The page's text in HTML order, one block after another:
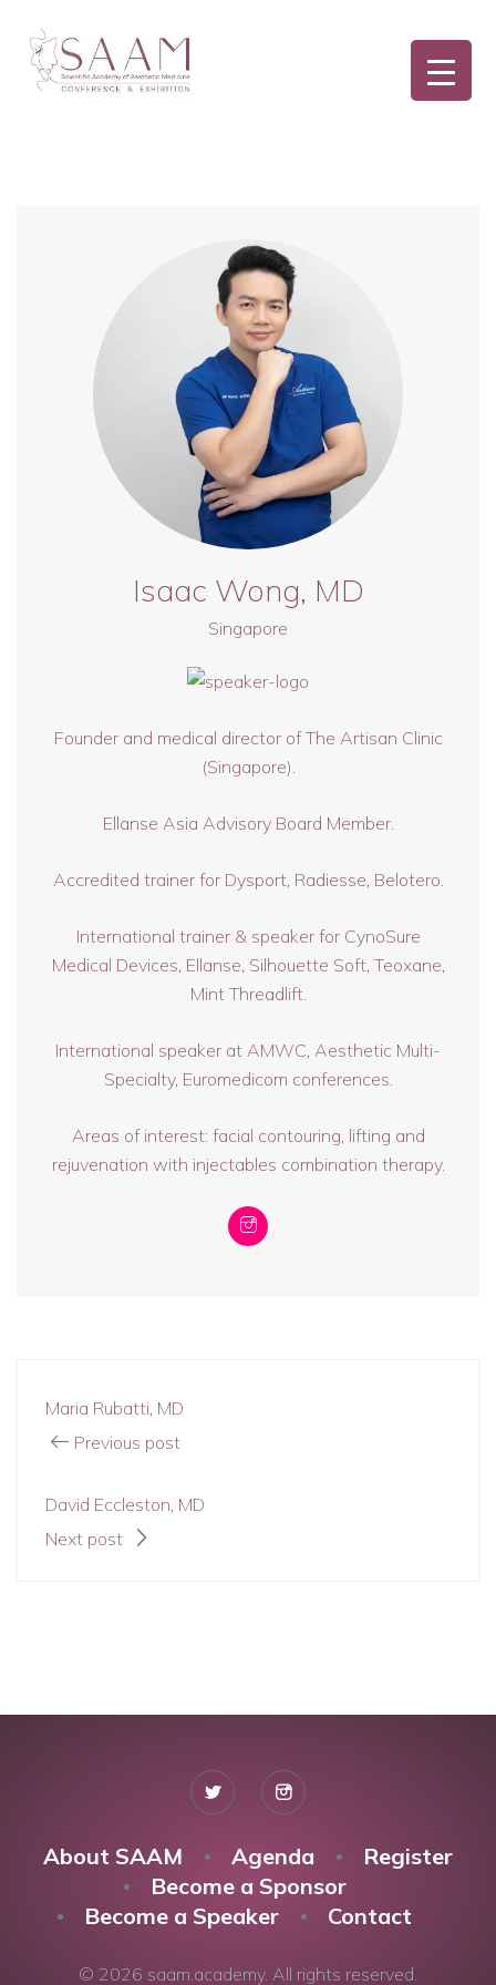
Isaac Wong, MD
Singapore
Founder and medical director of The Artisan Clinic
(Singapore).
Ellanse Asia Advisory Board Member.
Accredited trainer for Dysport, Radiesse, Belotero.
International trainer & speaker for CynoSure
Medical Devices, Ellanse, Silhouette Soft, Teoxane,
Mint Threadlift.
International speaker at AMWC, Aesthetic Multi-
Specialty, Euromedicom conferences.
Areas of interest: facial contouring, lifting and
rejuvenation with injectables combination therapy.
Maria Rubatti, MD
Previous post
David Eccleston, MD
Next post
About SAAM Agenda
Register
Become a Sponsor
Become a Speaker
Contact
© 2026 saam.academy. All rights reserved.